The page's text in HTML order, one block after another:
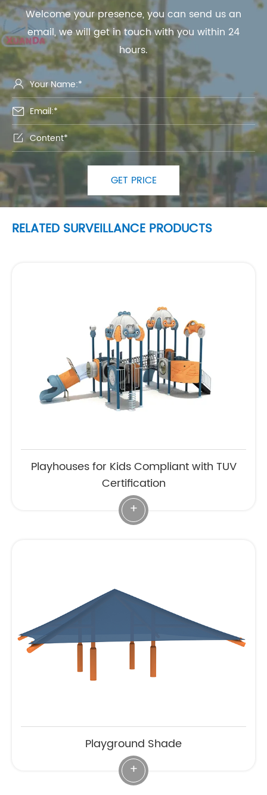
Welcome your presence, you can send us an
email, we will get in touch with you within 24
hours.



GET PRICE
RELATED SURVEILLANCE PRODUCTS
Playhouses for Kids Compliant with TUV
Certification
+
Playground Shade
+